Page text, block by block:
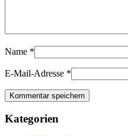
Name *
E-Mail-Adresse *
Kategorien